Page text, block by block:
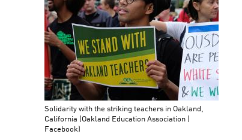
Solidarity with the striking teachers in Oakland,
California (Oakland Education Association |
Facebook)